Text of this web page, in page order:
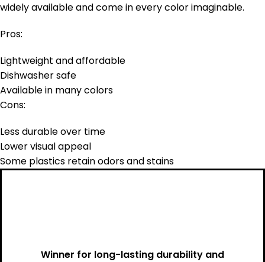
widely available and come in every color imaginable.
Pros:
Lightweight and affordable
Dishwasher safe
Available in many colors
Cons:
Less durable over time
Lower visual appeal
Some plastics retain odors and stains
Winner for long-lasting durability and